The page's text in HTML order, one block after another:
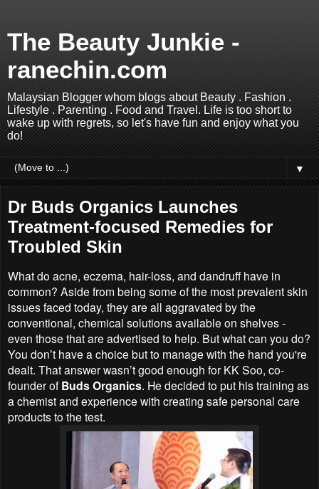
The Beauty Junkie -
ranechin.com
Malaysian Blogger whom blogs about Beauty . Fashion .
Lifestyle . Parenting . Food and Travel. Life is too short to
wake up with regrets, so let's have fun and enjoy what you
do!
▼
Dr Buds Organics Launches
Treatment-focused Remedies for
Troubled Skin
What do acne, eczema, hair-loss, and dandruff have in
common? Aside from being some of the most prevalent skin
issues faced today, they are all aggravated by the
conventional, chemical solutions available on shelves -
even those that are advertised to help. But what can you do?
You don’t have a choice but to manage with the hand you're
dealt. That answer wasn’t good enough for KK Soo, co-
founder of Buds Organics. He decided to put his training as
a chemist and experience with creating safe personal care
products to the test.